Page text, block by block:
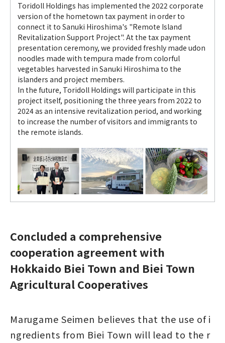
Toridoll Holdings has implemented the 2022 corporate
version of the hometown tax payment in order to
connect it to Sanuki Hiroshima's "Remote Island
Revitalization Support Project". At the tax payment
presentation ceremony, we provided freshly made udon
noodles made with tempura made from colorful
vegetables harvested in Sanuki Hiroshima to the
islanders and project members.
In the future, Toridoll Holdings will participate in this
project itself, positioning the three years from 2022 to
2024 as an intensive revitalization period, and working
to increase the number of visitors and immigrants to
the remote islands.
Concluded a comprehensive
cooperation agreement with
Hokkaido Biei Town and Biei Town
Agricultural Cooperatives
Marugame Seimen believes that the use of i
ngredients from Biei Town will lead to the r